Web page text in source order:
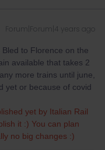
Forum|Forum|4 years ago
to Florence on the
available that takes 2
more trains until june,
yet or because of covid
yet by Italian Rail
it :) You can plan
no big changes :)